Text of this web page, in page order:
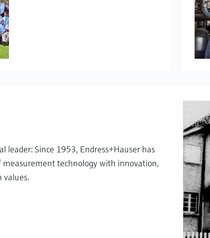
leader: Since 1953, Endress+Hauser has
technology with innovation,
values.